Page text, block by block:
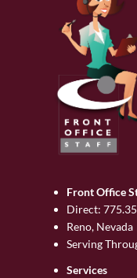
Front Office
Direct:
Reno, Nevada
Serving
Services